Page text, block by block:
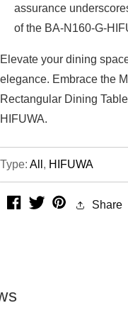
assurance
of the BA-N160-G-
Elevate your dining
elegance. Embrace the
Rectangular Dining
HIFUWA.
Type: All , HIFUWA
facebook
twitterpinterestShare